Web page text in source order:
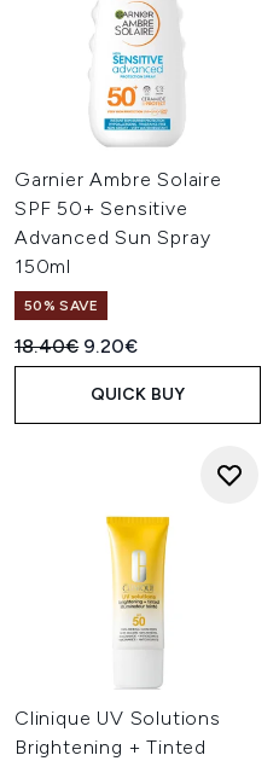
Garnier Ambre Solaire
SPF 50+ Sensitive
Advanced Sun Spray
150ml
50% SAVE
Recommended Retail Price:
18.40€ Current price:
9.20€
QUICK BUY
Clinique UV Solutions
Brightening + Tinted